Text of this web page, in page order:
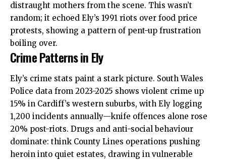
distraught mothers from the scene. This wasn’t
random; it echoed Ely’s 1991 riots over food price
protests, showing a pattern of pent-up frustration
boiling over.
Crime Patterns in Ely
Ely’s crime stats paint a stark picture. South Wales
Police data from 2023-2025 shows violent crime up
15% in Cardiff’s western suburbs, with Ely logging
1,200 incidents annually—knife offences alone rose
20% post-riots. Drugs and anti-social behaviour
dominate: think County Lines operations pushing
heroin into quiet estates, drawing in vulnerable